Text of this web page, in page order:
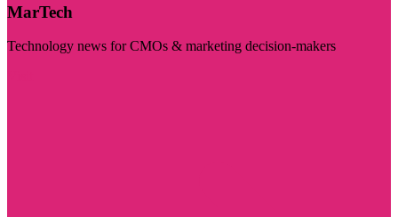
MarTech
Technology news for CMOs & marketing decision-makers